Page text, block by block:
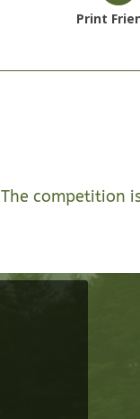
Print
The competition